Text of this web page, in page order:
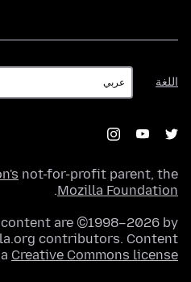
اللغة
اللغة
not-for-profit parent, the
Mozilla Foundation
.
are ©1998–2026 by
contributors. Content
Creative Commons license